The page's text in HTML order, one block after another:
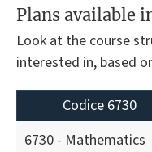
Plans available
Look at the course
interested in, based
Codice 6730
6730 - Mathematics